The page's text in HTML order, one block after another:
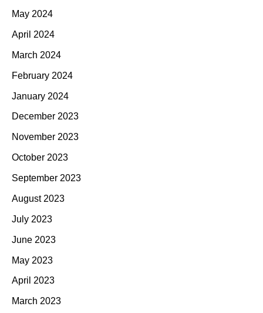
May 2024
April 2024
March 2024
February 2024
January 2024
December 2023
November 2023
October 2023
September 2023
August 2023
July 2023
June 2023
May 2023
April 2023
March 2023